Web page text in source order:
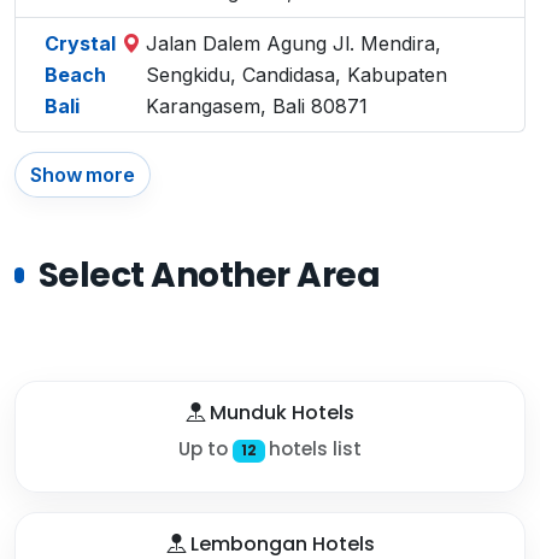
Crystal
Beach
Bali
Jalan Dalem Agung Jl. Mendira,
Sengkidu, Candidasa, Kabupaten
Karangasem, Bali 80871
Show more
Select Another Area
Munduk Hotels
Up to 12 hotels list
Lembongan Hotels